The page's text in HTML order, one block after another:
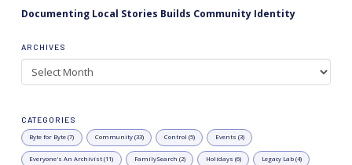
Documenting Local Stories Builds Community Identity
ARCHIVES
Archives
CATEGORIES
Byte for Byte (7) Community (33) Control (5) Events (3)
Everyone's An Archivist (11) FamilySearch (2) Holidays (6) Legacy Lab (4)